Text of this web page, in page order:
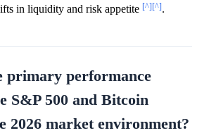
in liquidity and risk appetite [^][^].
primary performance
S&P 500 and Bitcoin
2026 market environment?